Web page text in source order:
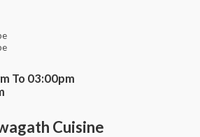
To 03:00pm
Cuisine